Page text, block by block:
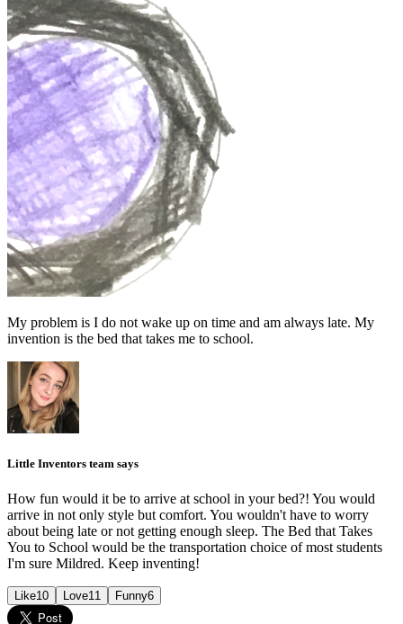
My problem is I do not wake up on time and am always late. My
invention is the bed that takes me to school.
Little Inventors team says
How fun would it be to arrive at school in your bed?! You would
arrive in not only style but comfort. You wouldn't have to worry
about being late or not getting enough sleep. The Bed that Takes
You to School would be the transportation choice of most students
I'm sure Mildred. Keep inventing!
Like10 Love11 Funny6